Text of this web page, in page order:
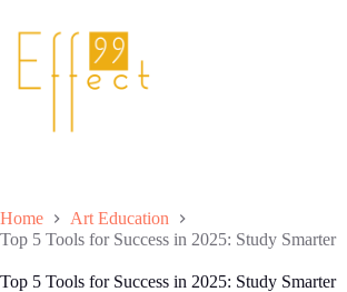
Home
Art Education
Top 5 Tools for Success in 2025: Study Smarter
Top 5 Tools for Success in 2025: Study Smarter